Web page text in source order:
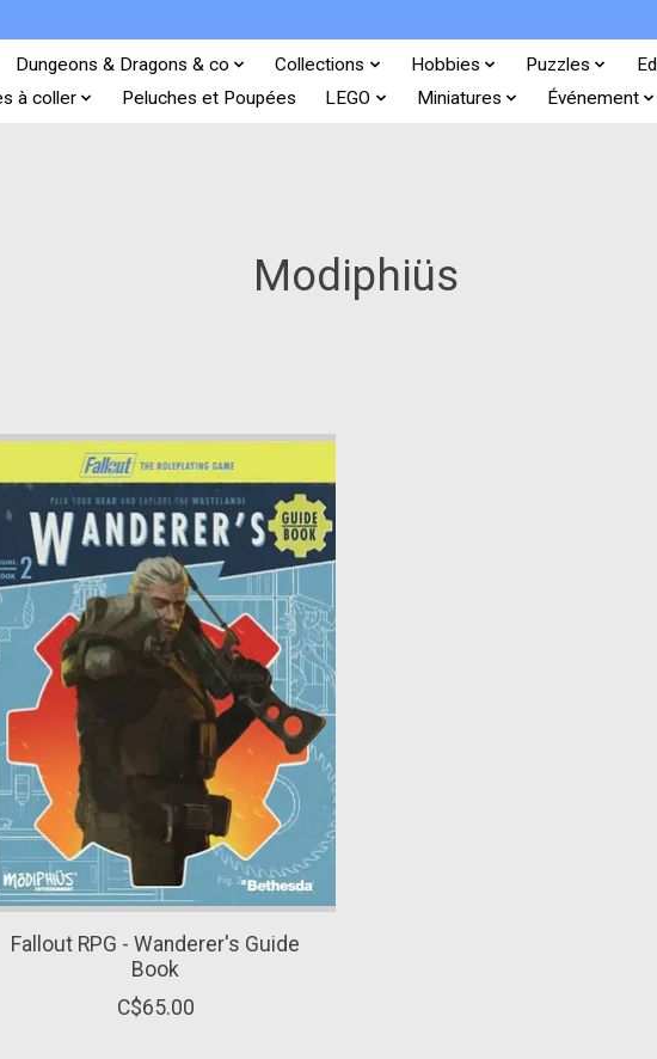
Dungeons & Dragons & co Collections Hobbies Puzzles
à coller Peluches et Poupées LEGO Miniatures Événement
Modiphiüs
Fallout RPG - Wanderer's Guide
Book
C$65.00